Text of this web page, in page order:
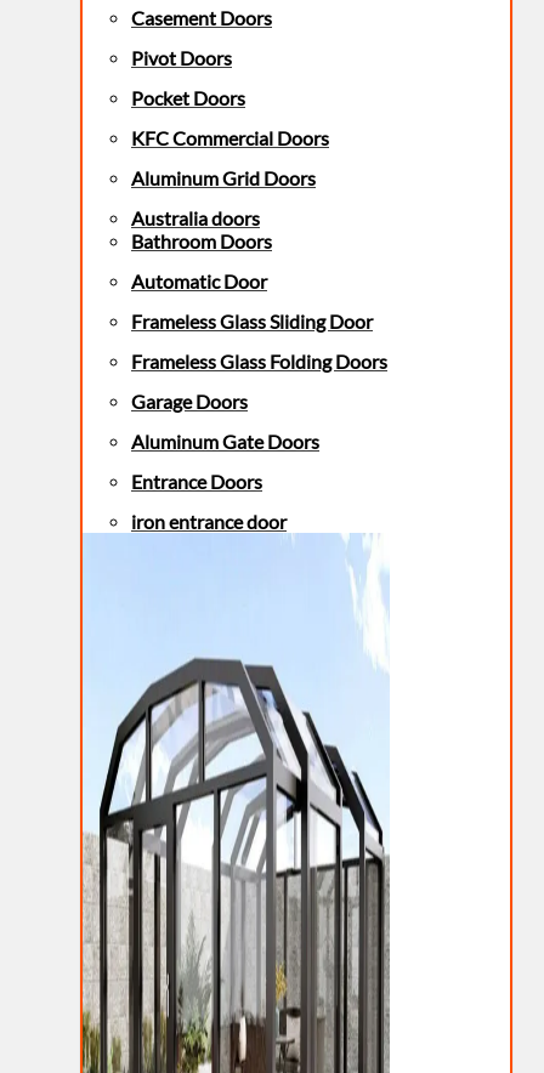
Casement Doors
Pivot Doors
Pocket Doors
KFC Commercial Doors
Aluminum Grid Doors
Australia doors
Bathroom Doors
Automatic Door
Frameless Glass Sliding Door
Frameless Glass Folding Doors
Garage Doors
Aluminum Gate Doors
Entrance Doors
iron entrance door